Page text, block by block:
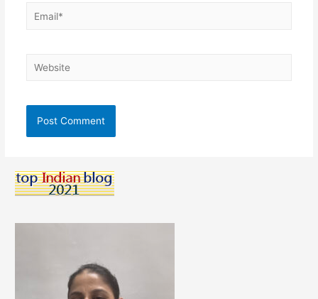
Email*
Website